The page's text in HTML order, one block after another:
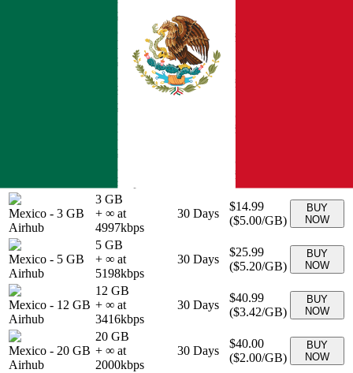
10 GB
2600
30 Days
$26.00
$2.60
15 GB
1933
30 Days
$29.00
$1.93
25 GB
1480
$37.00
$1.48
30 GB
1333
$40.00
$1.33
Mexico - 3 GB
Airhub
3 GB
+ ∞ at
4997kbps
30 Days
$14.99
($5.00/GB)
BUY
NOW
Mexico - 5 GB
Airhub
5 GB
+ ∞ at
5198kbps
30 Days
$25.99
($5.20/GB)
BUY
NOW
Mexico - 12 GB
Airhub
12 GB
+ ∞ at
3416kbps
30 Days
$40.99
($3.42/GB)
BUY
NOW
Mexico - 20 GB
Airhub
20 GB
+ ∞ at
2000kbps
30 Days
$40.00
($2.00/GB)
BUY
NOW